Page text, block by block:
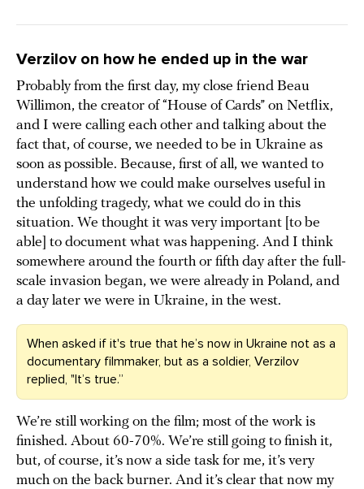
Verzilov on how he ended up in the war
Probably from the first day, my close friend Beau
Willimon, the creator of “House of Cards” on Netflix,
and I were calling each other and talking about the
fact that, of course, we needed to be in Ukraine as
soon as possible. Because, first of all, we wanted to
understand how we could make ourselves useful in
the unfolding tragedy, what we could do in this
situation. We thought it was very important [to be
able] to document what was happening. And I think
somewhere around the fourth or fifth day after the full-
scale invasion began, we were already in Poland, and
a day later we were in Ukraine, in the west.
When asked if it's true that he’s now in Ukraine not as a
documentary filmmaker, but as a soldier, Verzilov
replied, "It’s true.”
We’re still working on the film; most of the work is
finished. About 60-70%. We’re still going to finish it,
but, of course, it’s now a side task for me, it’s very
much on the back burner. And it’s clear that now my